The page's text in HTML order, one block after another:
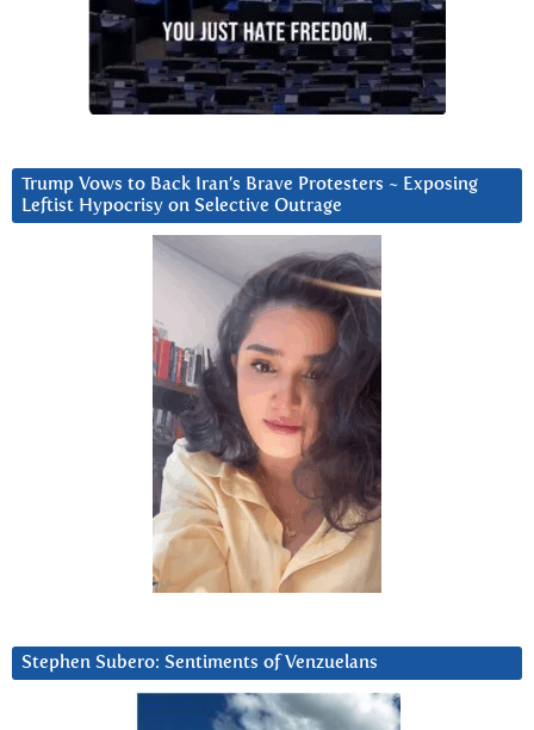
Trump Vows to Back Iran’s Brave Protesters ~ Exposing
Leftist Hypocrisy on Selective Outrage
Stephen Subero: Sentiments of Venzuelans